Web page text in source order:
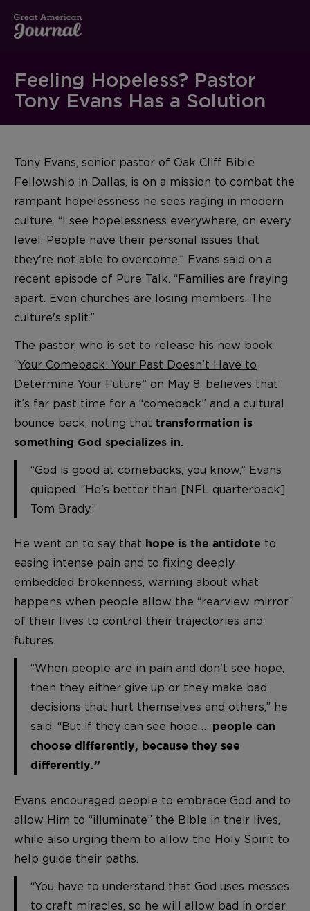
Feeling Hopeless? Pastor
Tony Evans Has a Solution
Tony Evans, senior pastor of Oak Cliff Bible
Fellowship in Dallas, is on a mission to combat the
rampant hopelessness he sees raging in modern
culture. “I see hopelessness everywhere, on every
level. People have their personal issues that
they're not able to overcome,” Evans said on a
recent episode of Pure Talk. “Families are fraying
apart. Even churches are losing members. The
culture's split.”
The pastor, who is set to release his new book
“Your Comeback: Your Past Doesn't Have to
Determine Your Future” on May 8, believes that
it’s far past time for a “comeback” and a cultural
bounce back, noting that transformation is
something God specializes in.
“God is good at comebacks, you know,” Evans
quipped. “He's better than [NFL quarterback]
Tom Brady.”
He went on to say that hope is the antidote to
easing intense pain and to fixing deeply
embedded brokenness, warning about what
happens when people allow the “rearview mirror”
of their lives to control their trajectories and
futures.
“When people are in pain and don't see hope,
then they either give up or they make bad
decisions that hurt themselves and others,” he
said. “But if they can see hope … people can
choose differently, because they see
differently.”
Evans encouraged people to embrace God and to
allow Him to “illuminate” the Bible in their lives,
while also urging them to allow the Holy Spirit to
help guide their paths.
“You have to understand that God uses messes
to craft miracles, so he will allow bad in order